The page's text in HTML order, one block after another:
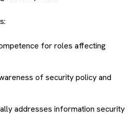
for roles affecting
of security policy and
addresses information security